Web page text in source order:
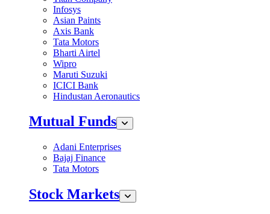
Infosys
Asian Paints
Axis Bank
Tata Motors
Bharti Airtel
Wipro
Maruti Suzuki
ICICI Bank
Hindustan Aeronautics
Mutual Funds
Adani Enterprises
Bajaj Finance
Tata Motors
Stock Markets